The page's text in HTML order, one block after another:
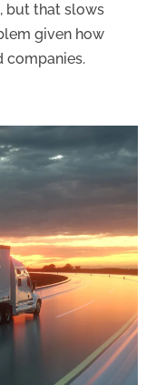
but that slows
given how
companies.